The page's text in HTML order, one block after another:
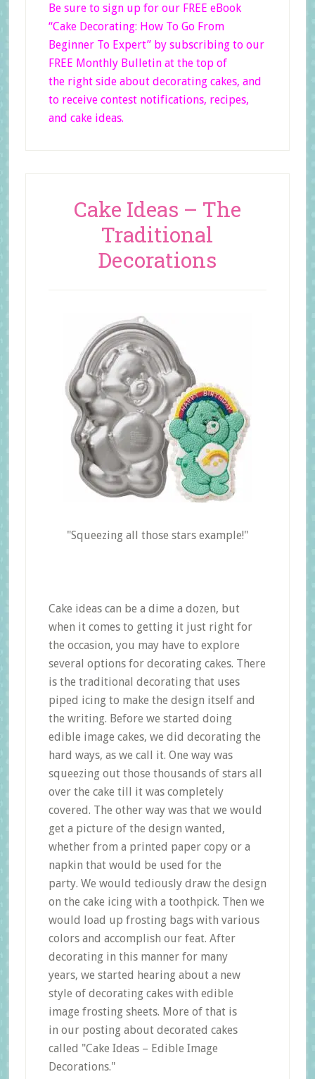
Be sure to sign up for our FREE eBook
“Cake Decorating: How To Go From
Beginner To Expert” by subscribing to our
FREE Monthly Bulletin at the top of
the right side about decorating cakes, and
to receive contest notifications, recipes,
and cake ideas.
Cake Ideas – The
Traditional
Decorations
"Squeezing all those stars example!"
Cake ideas can be a dime a dozen, but
when it comes to getting it just right for
the occasion, you may have to explore
several options for decorating cakes. There
is the traditional decorating that uses
piped icing to make the design itself and
the writing. Before we started doing
edible image cakes, we did decorating the
hard ways, as we call it. One way was
squeezing out those thousands of stars all
over the cake till it was completely
covered. The other way was that we would
get a picture of the design wanted,
whether from a printed paper copy or a
napkin that would be used for the
party. We would tediously draw the design
on the cake icing with a toothpick. Then we
would load up frosting bags with various
colors and accomplish our feat. After
decorating in this manner for many
years, we started hearing about a new
style of decorating cakes with edible
image frosting sheets. More of that is
in our posting about decorated cakes
called "Cake Ideas – Edible Image
Decorations."